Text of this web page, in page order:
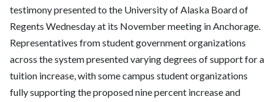
testimony presented to the University of Alaska Board of
Regents Wednesdayat its November meeting in Anchorage.
Representatives from student government organizations
across the system presented varying degrees of support for a
tuition increase, with some campus student organizations
fully supporting the proposed nine percent increase and